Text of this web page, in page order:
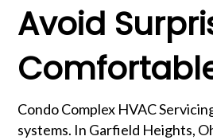
Avoid
Condo Complex HVAC
systems. In Garfield Heights,